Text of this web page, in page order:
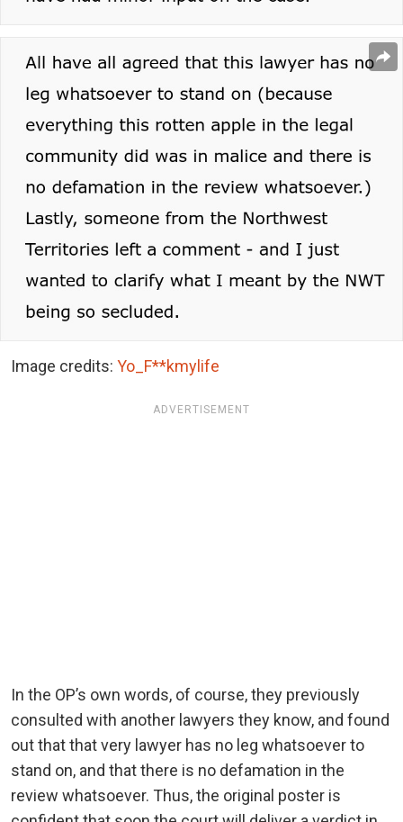
Image credits: Yo_F**kmylife
ADVERTISEMENT
In the OP’s own words, of course, they previously
consulted with another lawyers they know, and found
out that that very lawyer has no leg whatsoever to
stand on, and that there is no defamation in the
review whatsoever. Thus, the original poster is